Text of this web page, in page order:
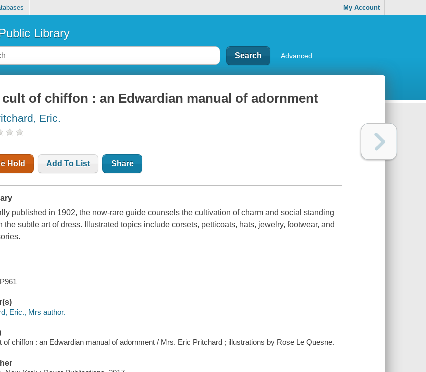
My Account
Library
Advanced
cult of chiffon : an Edwardian manual of adornment
Eric.
Hold Add To List Share
published in 1902, the now-rare guide counsels the cultivation of charm and social standing
the subtle art of dress. Illustrated topics include corsets, petticoats, hats, jewelry, footwear, and
Eric., Mrs author.
of chiffon : an Edwardian manual of adornment / Mrs. Eric Pritchard ; illustrations by Rose Le Quesne.